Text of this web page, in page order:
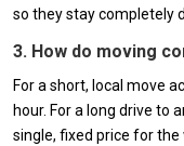
so they stay completely
3. How do moving
For a short, local move
hour. For a long drive to
single, fixed price for